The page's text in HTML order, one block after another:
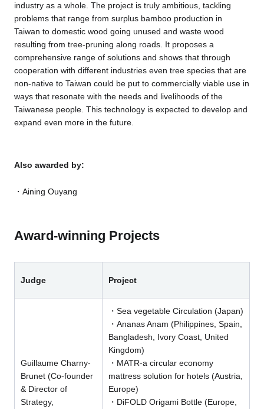
industry as a whole. The project is truly ambitious, tackling
problems that range from surplus bamboo production in
Taiwan to domestic wood going unused and waste wood
resulting from tree-pruning along roads. It proposes a
comprehensive range of solutions and shows that through
cooperation with different industries even tree species that are
non-native to Taiwan could be put to commercially viable use in
ways that resonate with the needs and livelihoods of the
Taiwanese people. This technology is expected to develop and
expand even more in the future.
Also awarded by:
Aining Ouyang
Award-winning Projects
Judge Project
Guillaume Charny-
Brunet (Co-founder
& Director of
Strategy,
・Sea vegetable Circulation (Japan)
・Ananas Anam (Philippines, Spain,
Bangladesh, Ivory Coast, United
Kingdom)
・MATR-a circular economy
mattress solution for hotels (Austria,
Europe)
・DiFOLD Origami Bottle (Europe,